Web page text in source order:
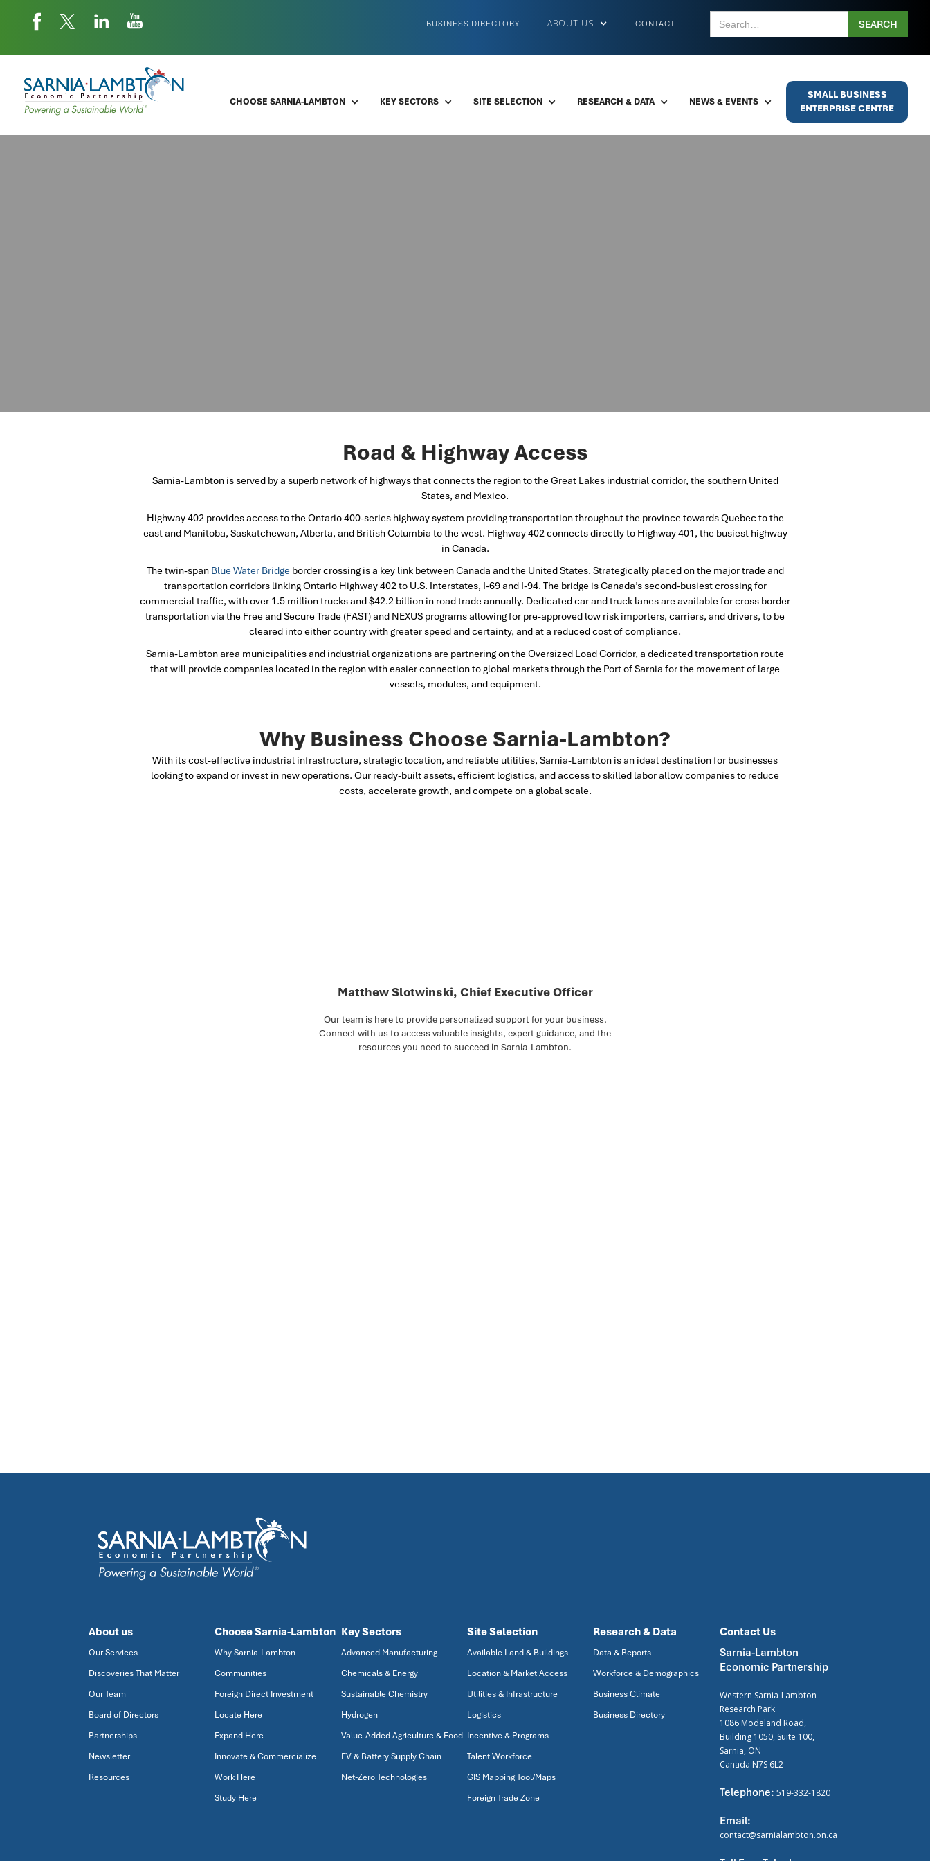
CONTACT
ABOUT US
BUSINESS DIRECTORY
CHOOSE SARNIA-LAMBTON KEY SECTORS SITE SELECTION RESEARCH & DATA NEWS & EVENTS
SMALL BUSINESS
ENTERPRISE CENTRE
Road & Highway Access
Sarnia-Lambton is served by a superb network of highways that connects the region to the Great Lakes industrial corridor, the southern United
States, and Mexico.
Highway 402 provides access to the Ontario 400-series highway system providing transportation throughout the province towards Quebec to the
east and Manitoba, Saskatchewan, Alberta, and British Columbia to the west. Highway 402 connects directly to Highway 401, the busiest highway
in Canada.
The twin-span Blue Water Bridge border crossing is a key link between Canada and the United States. Strategically placed on the major trade and
transportation corridors linking Ontario Highway 402 to U.S. Interstates, I-69 and I-94. The bridge is Canada’s second-busiest crossing for
commercial traffic, with over 1.5 million trucks and $42.2 billion in road trade annually. Dedicated car and truck lanes are available for cross border
transportation via the Free and Secure Trade (FAST) and NEXUS programs allowing for pre-approved low risk importers, carriers, and drivers, to be
cleared into either country with greater speed and certainty, and at a reduced cost of compliance.
Sarnia-Lambton area municipalities and industrial organizations are partnering on the Oversized Load Corridor, a dedicated transportation route
that will provide companies located in the region with easier connection to global markets through the Port of Sarnia for the movement of large
vessels, modules, and equipment.
Why Business Choose Sarnia-Lambton?
With its cost-effective industrial infrastructure, strategic location, and reliable utilities, Sarnia-Lambton is an ideal destination for businesses
looking to expand or invest in new operations. Our ready-built assets, efficient logistics, and access to skilled labor allow companies to reduce
costs, accelerate growth, and compete on a global scale.
Matthew Slotwinski, Chief Executive Officer
Our team is here to provide personalized support for your business.
Connect with us to access valuable insights, expert guidance, and the
resources you need to succeed in Sarnia-Lambton.
About us
Our Services
Discoveries That Matter
Our Team
Board of Directors
Partnerships
Newsletter
Resources
Choose Sarnia-Lambton
Why Sarnia-Lambton
Communities
Foreign Direct Investment
Locate Here
Expand Here
Innovate & Commercialize
Work Here
Study Here
Key Sectors
Advanced Manufacturing
Chemicals & Energy
Sustainable Chemistry
Hydrogen
Value-Added Agriculture & Food
EV & Battery Supply Chain
Net-Zero Technologies
Site Selection
Available Land & Buildings
Location & Market Access
Utilities & Infrastructure
Logistics
Incentive & Programs
Talent Workforce
GIS Mapping Tool/Maps
Foreign Trade Zone
Research & Data
Data & Reports
Workforce & Demographics
Business Climate
Business Directory
Contact Us
Sarnia-Lambton
Economic Partnership
Western Sarnia-Lambton
Research Park
1086 Modeland Road,
Building 1050, Suite 100,
Sarnia, ON
Canada N7S 6L2
Telephone: 519-332-1820
Email:
contact@sarnialambton.on.ca